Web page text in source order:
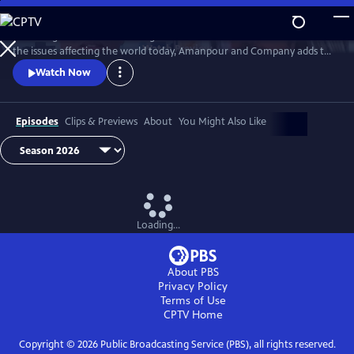
Skip
to
Main
Content
WatchPreview
the issues affecting the world today, Amanpour and Company adds to
the long tradition of public affairs programming that has been a
hallmark of public media for decades.
Watch Now
Episodes Clips & Previews About You Might Also Like
Loading...
About PBS
Privacy Policy
Terms of Use
CPTVHome
Copyright © 2026Public Broadcasting Service (PBS), all rights reserved.